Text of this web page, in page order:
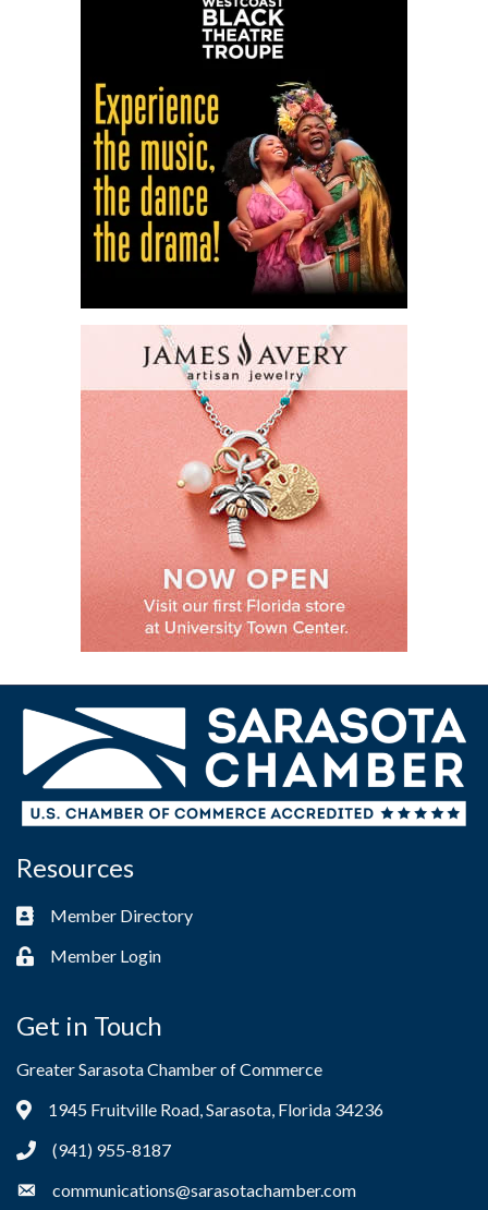
Resources
Business card icon
Member Directory
Lock iconMember Login
Get in Touch
Greater Sarasota Chamber of Commerce
Address & Map
1945 Fruitville Road, Sarasota, Florida 34236
Phone icon(941) 955-8187
Envelope icon
communications@sarasotachamber.com